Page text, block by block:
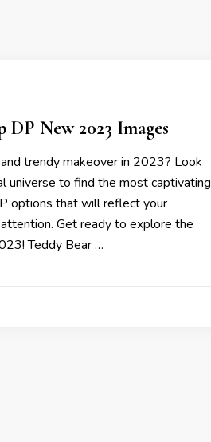
DP New 2023 Images
trendy makeover in 2023? Look
universe to find the most captivating
options that will reflect your
Get ready to explore the
Teddy Bear …